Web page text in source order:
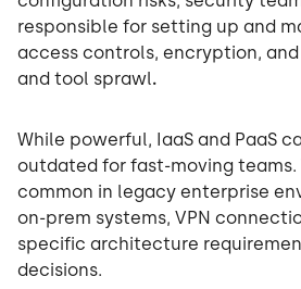
responsible for setting up and
access controls, encryption,
and tool sprawl.
While powerful, IaaS and PaaS
outdated for fast-moving teams.
common in legacy enterprise
on-prem systems, VPN
specific architecture
decisions.